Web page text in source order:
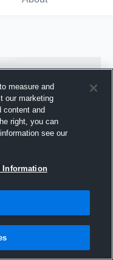
measure and
our marketing
content and
right, you can
see our
Information